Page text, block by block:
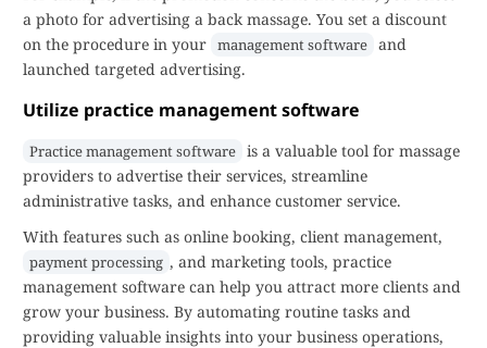
a photo for advertising a back massage. You set a discount
on the procedure in your management software and
launched targeted advertising.
Utilize practice management software
Practice management software is a valuable tool for massage
providers to advertise their services, streamline
administrative tasks, and enhance customer service.
With features such as online booking, client management,
payment processing , and marketing tools, practice
management software can help you attract more clients and
grow your business. By automating routine tasks and
providing valuable insights into your business operations,